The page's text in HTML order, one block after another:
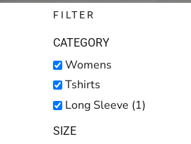
FILTER
CATEGORY
Womens
Tshirts
Long Sleeve (1)
SIZE